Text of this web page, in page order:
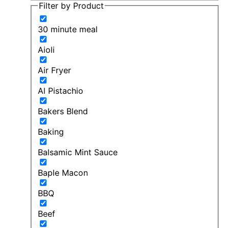
Filter by Product
30 minute meal
Aioli
Air Fryer
Al Pistachio
Bakers Blend
Baking
Balsamic Mint Sauce
Baple Macon
BBQ
Beef